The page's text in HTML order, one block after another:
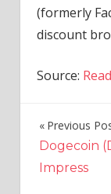
(formerly
discount
Source:
Post
Previous
Dogecoin
Impress